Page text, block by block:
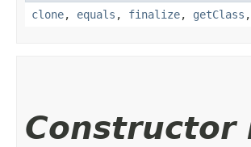
clone, equals , finalize, getClass ,
Constructor